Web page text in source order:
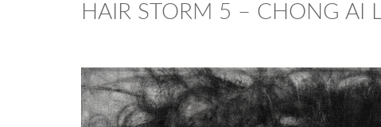
HAIR STORM 5 – CHONG AI